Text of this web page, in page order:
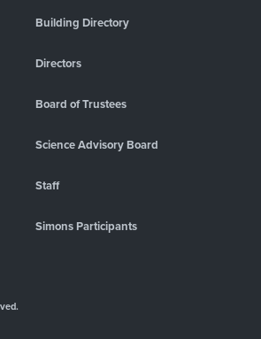
Building Directory
Directors
Board of Trustees
Science Advisory Board
Staff
Simons Participants